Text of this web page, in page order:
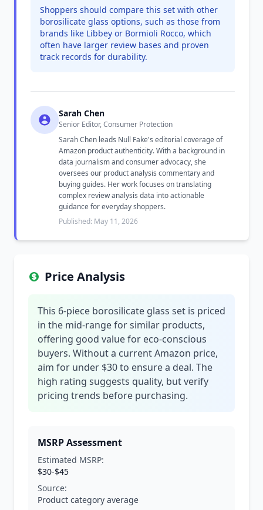
Shoppers should compare this set with other
borosilicate glass options, such as those from
brands like Libbey or Bormioli Rocco, which
often have larger review bases and proven
track records for durability.
Sarah Chen
Senior Editor, Consumer Protection
Sarah Chen leads Null Fake's editorial coverage of
Amazon product authenticity. With a background in
data journalism and consumer advocacy, she
oversees our product analysis commentary and
buying guides. Her work focuses on translating
complex review analysis data into actionable
guidance for everyday shoppers.
Published: May 11, 2026
Price Analysis
This 6-piece borosilicate glass set is priced
in the mid-range for similar products,
offering good value for eco-conscious
buyers. Without a current Amazon price,
aim for under $30 to ensure a deal. The
high rating suggests quality, but verify
pricing trends before purchasing.
MSRP Assessment
Estimated MSRP:
$30-$45
Source:
Product category average